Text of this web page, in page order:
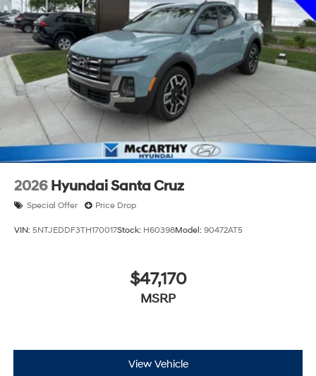
2026 Hyundai Santa Cruz
Special Offer Price Drop
VIN: 5NTJEDDF3TH170017Stock: H60398Model: 90472AT5
$47,170
MSRP
View Vehicle